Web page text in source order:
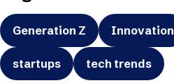
Generation Z Innovation
startups tech trends